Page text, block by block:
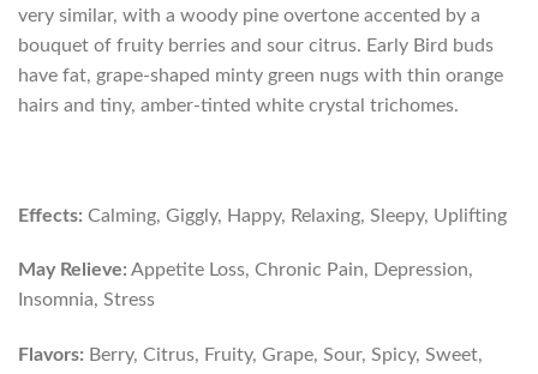
very similar, with a woody pine overtone accented by a
bouquet of fruity berries and sour citrus. Early Bird buds
have fat, grape-shaped minty green nugs with thin orange
hairs and tiny, amber-tinted white crystal trichomes.
Effects: Calming, Giggly, Happy, Relaxing, Sleepy, Uplifting
May Relieve: Appetite Loss, Chronic Pain, Depression,
Insomnia, Stress
Flavors: Berry, Citrus, Fruity, Grape, Sour, Spicy, Sweet,